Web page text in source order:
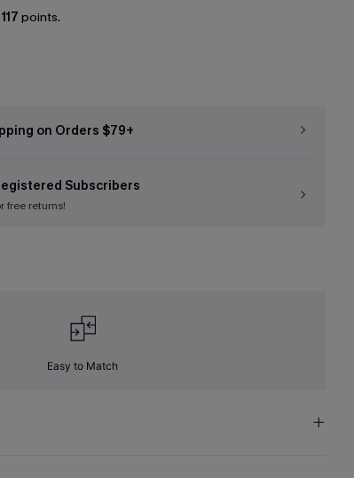
117 points.
on Orders $79+
Subscribers
free returns!
Easy to Match